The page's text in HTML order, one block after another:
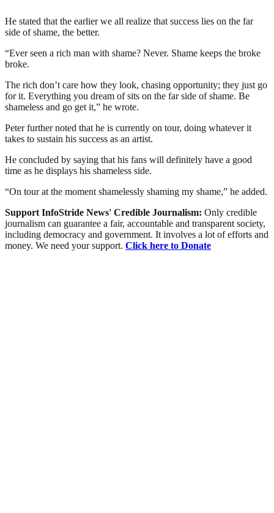
He stated that the earlier we all realize that success lies on the far
side of shame, the better.
“Ever seen a rich man with shame? Never. Shame keeps the broke
broke.
The rich don’t care how they look, chasing opportunity; they just go
for it. Everything you dream of sits on the far side of shame. Be
shameless and go get it,” he wrote.
Peter further noted that he is currently on tour, doing whatever it
takes to sustain his success as an artist.
He concluded by saying that his fans will definitely have a good
time as he displays his shameless side.
“On tour at the moment shamelessly shaming my shame,” he added.
Support InfoStride News' Credible Journalism: Only credible
journalism can guarantee a fair, accountable and transparent society,
including democracy and government. It involves a lot of efforts and
money. We need your support. Click here to Donate